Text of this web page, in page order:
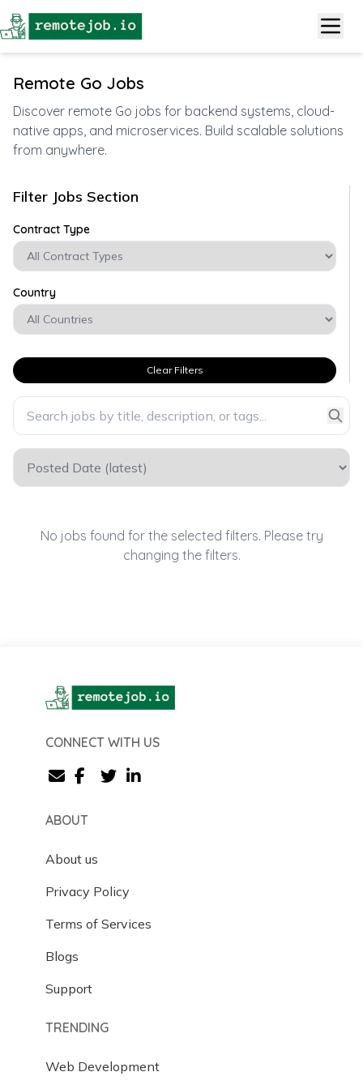
Remote Go Jobs
Discover remote Go jobs for backend systems, cloud-
native apps, and microservices. Build scalable solutions
from anywhere.
Filter Jobs Section
Contract Type
Country
Clear Filters
No jobs found for the selected filters. Please try
changing the filters.
CONNECT WITH US
ABOUT
About us
Privacy Policy
Terms of Services
Blogs
Support
TRENDING
Web Development